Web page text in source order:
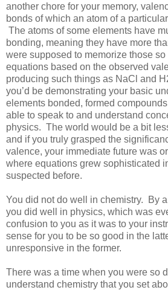
another chore for your memory,
bonds of which an atom of a
The atoms of some elements have
bonding, meaning they have more
were supposed to memorize those
equations based on the observed
producing such things as NaCl and
you’d be demonstrating your basic
elements bonded, formed
able to speak to and understand
physics. The world would be a bit
and if you truly grasped the
valence, your immediate future was
where equations grew sophisticated
suspected before.
You did not do well in chemistry. By
you did well in physics, which was
confusion to you as it was to your
sense for you to be so good in the
unresponsive in the former.
There was a time when you were so
understand chemistry that you set